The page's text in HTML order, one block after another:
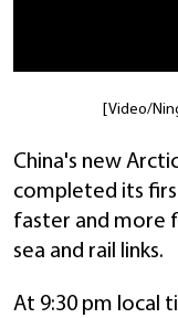
[Video/
China's new
completed its
faster and more
sea and rail links.
At 9:30 pm local